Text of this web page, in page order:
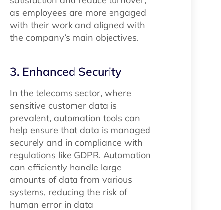
as employees are more engaged
with their work and aligned with
the company’s main objectives.
3. Enhanced Security
In the telecoms sector, where
sensitive customer data is
prevalent, automation tools can
help ensure that data is managed
securely and in compliance with
regulations like GDPR. Automation
can efficiently handle large
amounts of data from various
systems, reducing the risk of
human error in data